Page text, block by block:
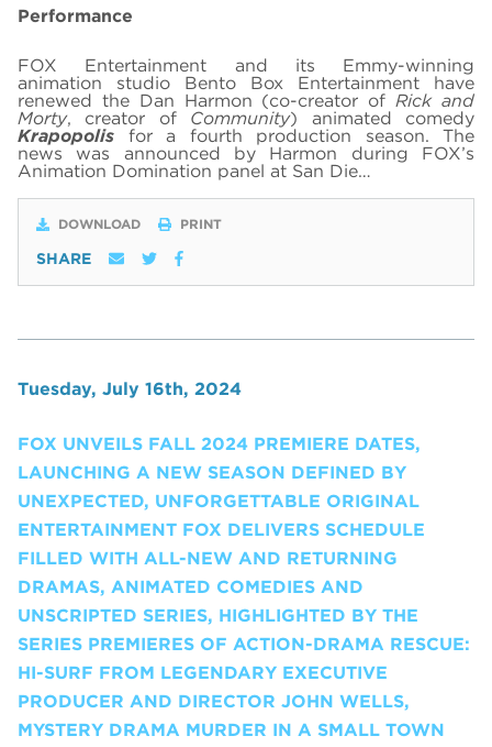
Performance
FOX Entertainment and its Emmy-winning
animation studio Bento Box Entertainment have
renewed the Dan Harmon (co-creator ofRick and
Morty, creator of Community) animated comedy
Krapopolis for a fourth production season. The
news was announced by Harmon during FOX’s
Animation Domination panel at San Die…
DOWNLOAD PRINT
SHARE
Tuesday, July 16th, 2024
FOX UNVEILS FALL 2024 PREMIERE DATES,
LAUNCHING A NEW SEASON DEFINED BY
UNEXPECTED, UNFORGETTABLE ORIGINAL
ENTERTAINMENT FOX DELIVERS SCHEDULE
FILLED WITH ALL-NEW AND RETURNING
DRAMAS, ANIMATED COMEDIES AND
UNSCRIPTED SERIES, HIGHLIGHTED BY THE
SERIES PREMIERES OF ACTION-DRAMA RESCUE:
HI-SURF FROM LEGENDARY EXECUTIVE
PRODUCER AND DIRECTOR JOHN WELLS,
MYSTERY DRAMA MURDER IN A SMALL TOWN